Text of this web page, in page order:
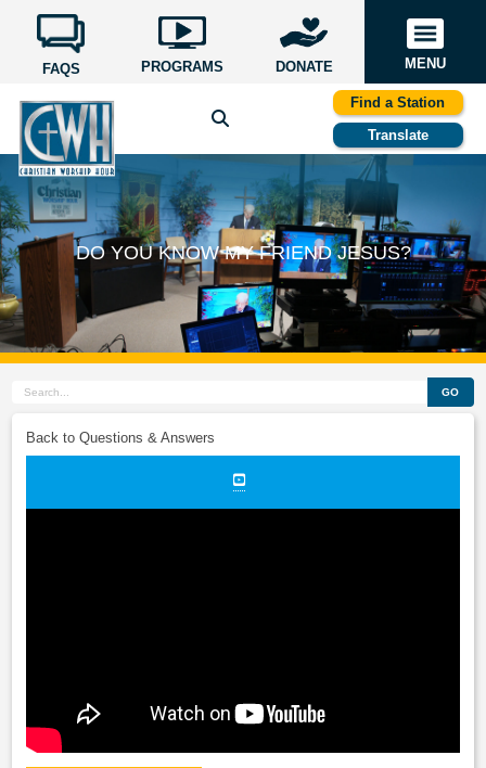
FAQS PROGRAMS DONATE MENU
Find a Station
Translate
DO YOU KNOW MY FRIEND JESUS?
GO
Back to Questions & Answers